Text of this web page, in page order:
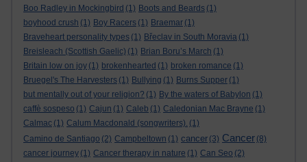
Boo Radley in Mockingbird (1) Boots and Beards (1)
boyhood crush (1) Boy Racers (1) Braemar (1)
Braveheart personality types (1) Břeclav in South Moravia (1)
Breisleach (Scottish Gaelic) (1) Brian Boru’s March (1)
Britain low on joy (1) brokenhearted (1) broken romance (1)
Bruegel's The Harvesters (1) Bullying (1) Burns Supper (1)
but mentally out of your religion? (1) By the waters of Babylon (1)
caffè sospeso (1) Cajun (1) Caleb (1) Caledonian Mac Brayne (1)
Calmac (1) Calum Macdonald (songwriters). (1)
Camino de Santiago (2) Campbeltown (1) cancer (3) Cancer (8)
cancer journey (1) Cancer therapy in nature (1) Can Seo (2)